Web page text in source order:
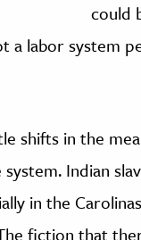
could
a labor system
shifts in the
Indian
in the
fiction that